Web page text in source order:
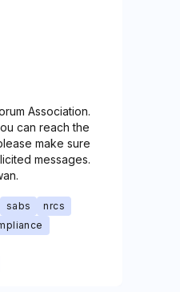
Association.
can reach the
make sure
messages.
sabs
nrcs